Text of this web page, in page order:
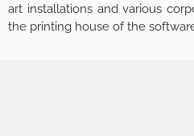
art installations and various
the printing house of the